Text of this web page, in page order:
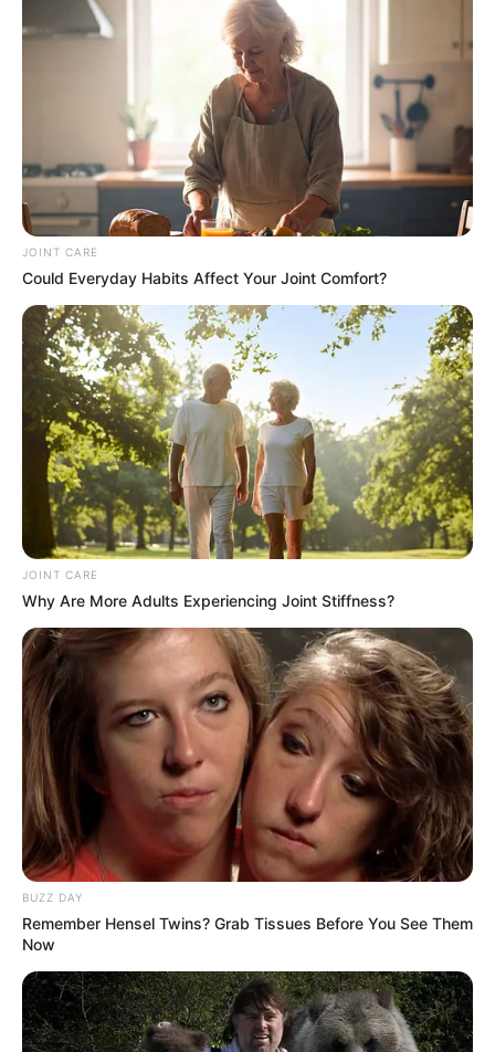
JOINT CARE
Could Everyday Habits Affect Your Joint Comfort?
JOINT CARE
Why Are More Adults Experiencing Joint Stiffness?
BUZZ DAY
Remember Hensel Twins? Grab Tissues Before You See Them
Now